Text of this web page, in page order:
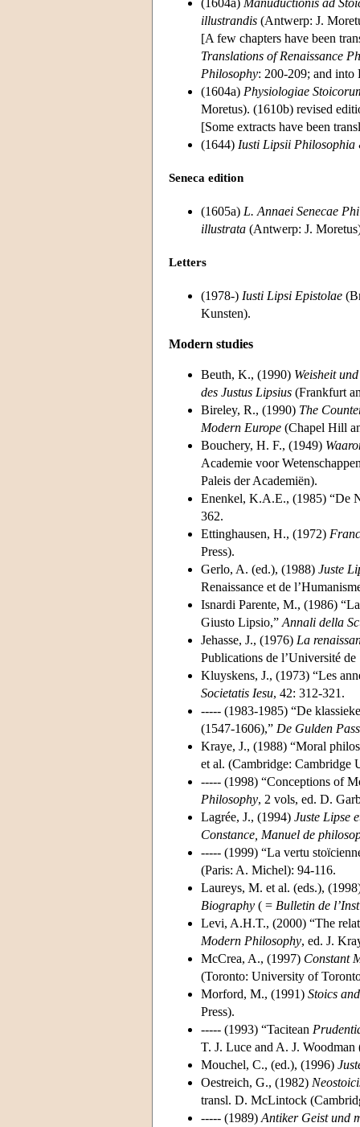
illustrandis (Antwerp: J.
[A few chapters have been
Translations of Renaissance
Philosophy: 200-209; and into
(1604a) Physiologiae
Moretus). (1610b) revised
[Some extracts have been
(1644) Iusti Lipsii Philosophia
Seneca edition
(1605a) L. Annaei Senecae
illustrata (Antwerp: J.
Letters
(1978-) Iusti Lipsi Epistolae
Kunsten).
Modern studies
Beuth, K., (1990) Weisheit
des Justus Lipsius (Frankfurt
Bireley, R., (1990) The
Modern Europe (Chapel Hill
Bouchery, H. F., (1949)
Academie voor
Paleis der Academiën).
Enenkel, K.A.E., (1985) “De
362.
Ettinghausen, H., (1972)
Press).
Gerlo, A. (ed.), (1988) Juste
Renaissance et de
Isnardi Parente, M., (1986)
Giusto Lipsio,” Annali della
Jehasse, J., (1976) La
Publications de l’Université
Kluyskens, J., (1973) “Les
Societatis Iesu, 42: 312-321.
----- (1983-1985) “De
(1547-1606),” De Gulden
Kraye, J., (1988) “Moral
et al. (Cambridge: Cambridge
----- (1998) “Conceptions of
Philosophy, 2 vols, ed. D.
Lagrée, J., (1994) Juste Lipse
Constance, Manuel de
----- (1999) “La vertu
(Paris: A. Michel): 94-116.
Laureys, M. et al. (eds.),
Biography ( = Bulletin de
Levi, A.H.T., (2000) “The
Modern Philosophy, ed. J.
McCrea, A., (1997) Constant
(Toronto: University of
Morford, M., (1991) Stoics
Press).
----- (1993) “Tacitean
T. J. Luce and A. J.
Mouchel, C., (ed.), (1996)
Oestreich, G., (1982)
transl. D. McLintock
----- (1989) Antiker Geist und